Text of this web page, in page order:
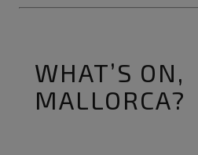
WHAT’S ON,
MALLORCA?